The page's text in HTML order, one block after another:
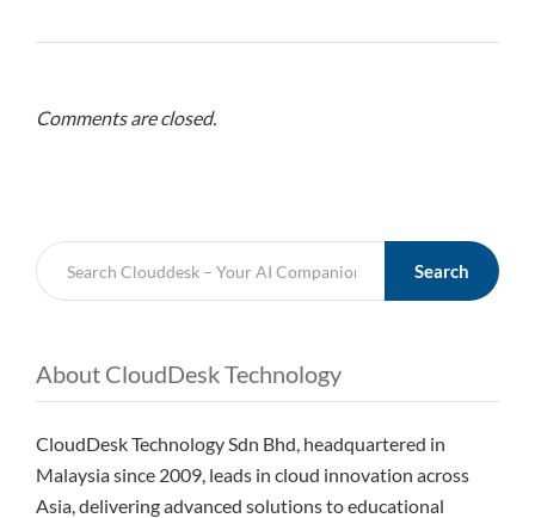
Comments are closed.
Search
About CloudDesk Technology
CloudDesk Technology Sdn Bhd, headquartered in
Malaysia since 2009, leads in cloud innovation across
Asia, delivering advanced solutions to educational